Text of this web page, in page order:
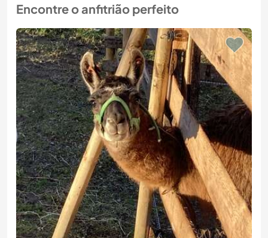
Encontre o anfitrião perfeito